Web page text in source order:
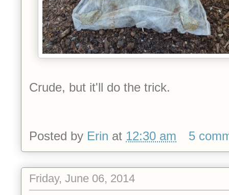
Crude, but it'll do the trick.
Posted by Erin at 12:30 am 5
Friday, June 06, 2014